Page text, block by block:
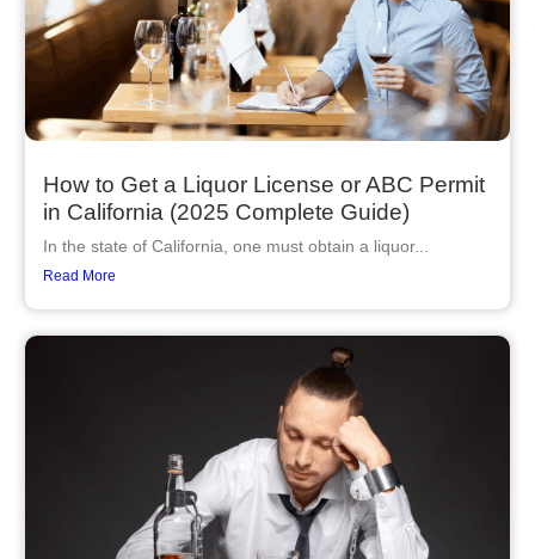
How to Get a Liquor License or ABC Permit
in California (2025 Complete Guide)
In the state of California, one must obtain a liquor...
Read More